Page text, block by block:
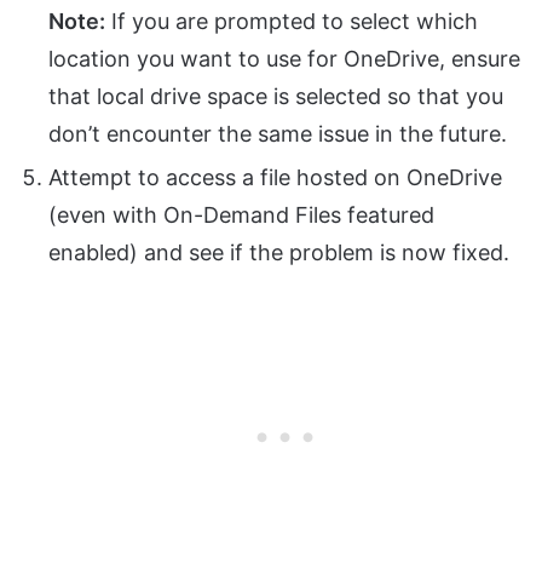
Note: If you are prompted to select which
location you want to use for OneDrive, ensure
that local drive space is selected so that you
don’t encounter the same issue in the future.
Attempt to access a file hosted on OneDrive
(even with On-Demand Files featured
enabled) and see if the problem is now fixed.